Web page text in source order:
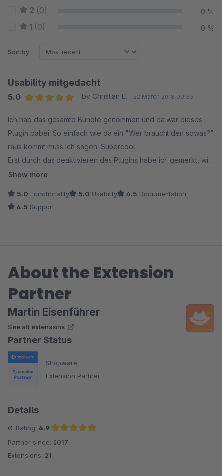
2 (0) 0 %
1 (0) 0 %
Sort by
Usability mitgedacht
5.0
by Christian E. 22 March 2018 00:33
Ich hab das gesamte Bundle genommen und da war dieses
Plugin dabei. So einfach wie da ein "Wer braucht den sowas?"
raus kommt muss ich sagen: Supercool.
Erst durch das deaktivieren des Plugins habe ich gemerkt, wie
"nichtssagend" eigentlich das "vergleichen" oder "merken"
wenigstens, dass was passiert. Usability 1A !
Show more
5.0 Functionality 5.0 Usability 4.5 Documentation
4.5 Support
About the Extension
Partner
Martin Eisenführer
See all extensions
Partner Status
Shopware
Extension Partner
Details
Ø-Rating: 4.9
Average rating of 4.9 out of 5 stars
Partner since: 2017
Extensions: 21